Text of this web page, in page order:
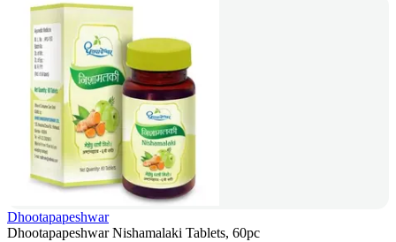
Dhootapapeshwar
Dhootapapeshwar Nishamalaki Tablets, 60pc